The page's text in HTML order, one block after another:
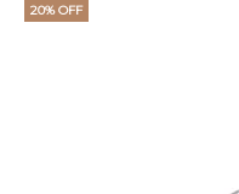
20% OFF